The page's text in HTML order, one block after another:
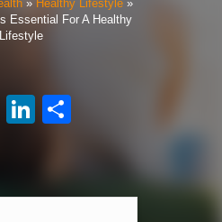
» Healthy Lifestyle »
Essential For A Healthy
Lifestyle
TwitterLinkedIn